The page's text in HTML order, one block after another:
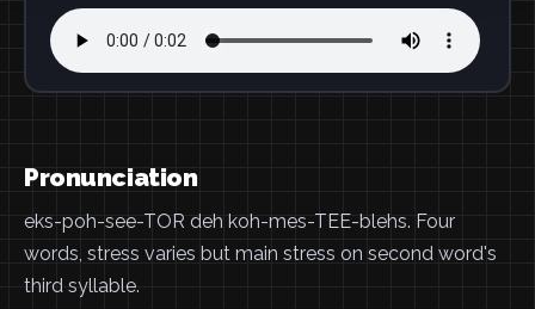
Pronunciation
eks-poh-see-TOR deh koh-mes-TEE-blehs. Four
words, stress varies but main stress on second word's
third syllable.